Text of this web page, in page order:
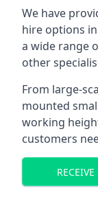
We have
hire options
a wide range
other
From large-
mounted
working
customers